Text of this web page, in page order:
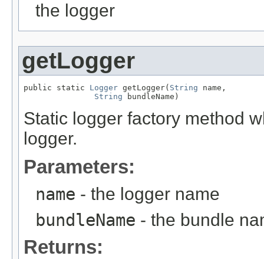
the logger
getLogger
public static Logger getLogger( String name,
String bundleName)
Static logger factory method
logger.
Parameters:
name - the logger name
bundleName - the bundle
Returns: